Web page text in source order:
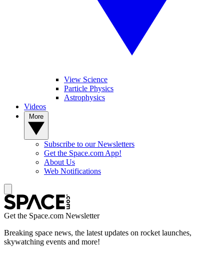
View Science
Particle Physics
Astrophysics
Videos
Subscribe to our Newsletters
Get the Space.com App!
About Us
Web Notifications
Get the Space.com Newsletter
Breaking space news, the latest updates on rocket launches,
skywatching events and more!